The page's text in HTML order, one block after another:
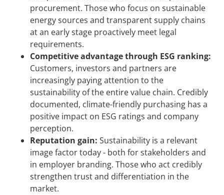
procurement. Those who focus on sustainable
energy sources and transparent supply chains
at an early stage proactively meet legal
requirements.
Competitive advantage through ESG ranking:
Customers, investors and partners are
increasingly paying attention to the
sustainability of the entire value chain. Credibly
documented, climate-friendly purchasing has a
positive impact on ESG ratings and company
perception.
Reputation gain: Sustainability is a relevant
image factor today - both for stakeholders and
in employer branding. Those who act credibly
strengthen trust and differentiation in the
market.